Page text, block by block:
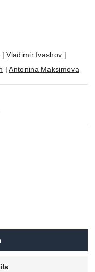
|Vladimir Ivashov |
|Antonina Maksimova